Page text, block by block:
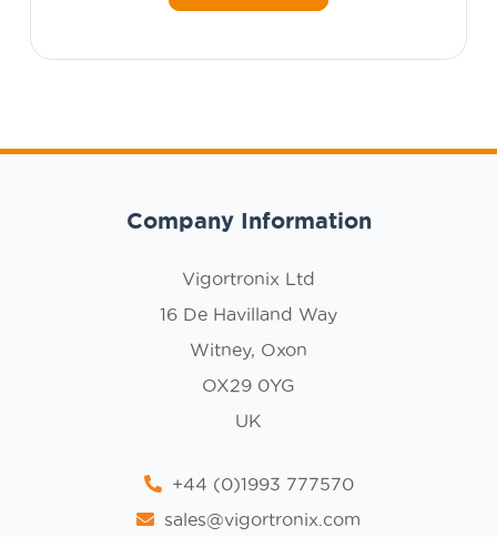
Company Information
Vigortronix Ltd
16 De Havilland Way
Witney, Oxon
OX29 0YG
UK
+44 (0)1993 777570
sales@vigortronix.com